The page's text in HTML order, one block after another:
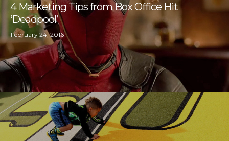
4 Marketing Tips from Box Office Hit
‘Deadpool’
February 24, 2016